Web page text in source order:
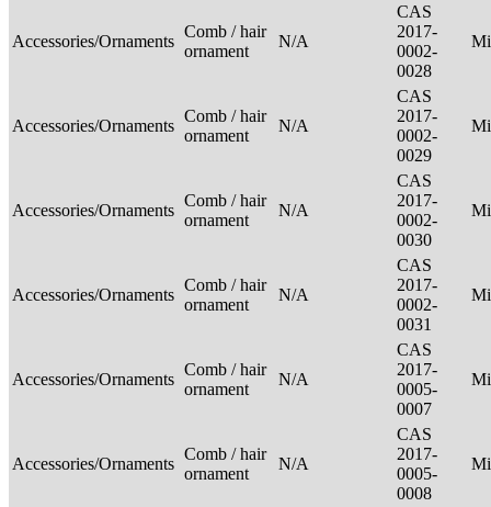
Accessories/Ornaments
Comb / hair
ornament
N/A
CAS
2017-
0002-
0028
Accessories/Ornaments
Comb / hair
ornament
N/A
CAS
2017-
0002-
0029
Accessories/Ornaments
Comb / hair
ornament
N/A
CAS
2017-
0002-
0030
Accessories/Ornaments
Comb / hair
ornament
N/A
CAS
2017-
0002-
0031
Accessories/Ornaments
Comb / hair
ornament
N/A
CAS
2017-
0005-
0007
Accessories/Ornaments
Comb / hair
ornament
N/A
CAS
2017-
0005-
0008